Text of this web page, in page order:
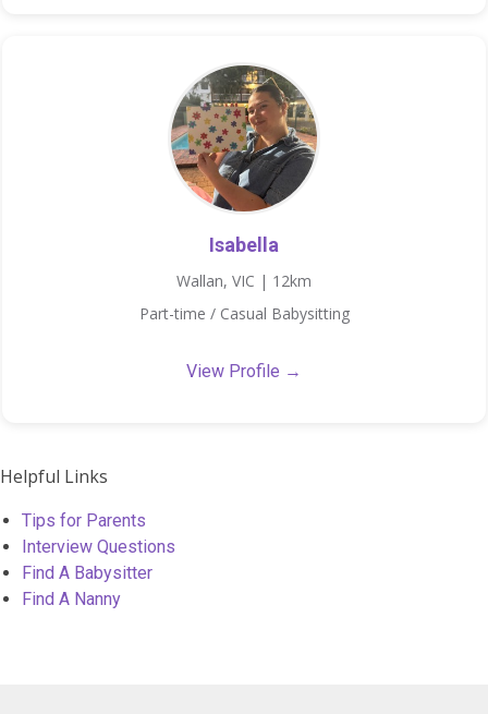
Isabella
Wallan, VIC | 12km
Part-time / Casual Babysitting
View Profile →
Helpful Links
Tips for Parents
Interview Questions
Find A Babysitter
Find A Nanny